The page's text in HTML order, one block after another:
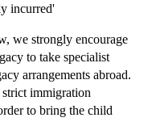
incurred'
we strongly encourage
to take specialist
arrangements abroad.
strict immigration
to bring the child